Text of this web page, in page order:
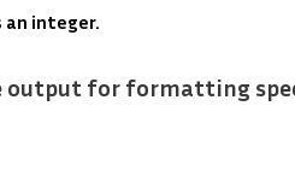
integer.
output for formatting